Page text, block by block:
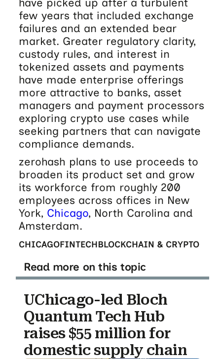
few years that included exchange
failures and an extended bear
market. Greater regulatory clarity,
custody rules, and interest in
tokenized assets and payments
have made enterprise offerings
more attractive to banks, asset
managers and payment processors
exploring crypto use cases while
seeking partners that can navigate
compliance demands.
zerohash plans to use proceeds to
broaden its product set and grow
its workforce from roughly 200
employees across offices in New
York, Chicago, North Carolina and
Amsterdam.
CHICAGOFINTECHBLOCKCHAIN & CRYPTO
Read more on this topic
UChicago-led Bloch
Quantum Tech Hub
raises $55 million for
domestic supply chain